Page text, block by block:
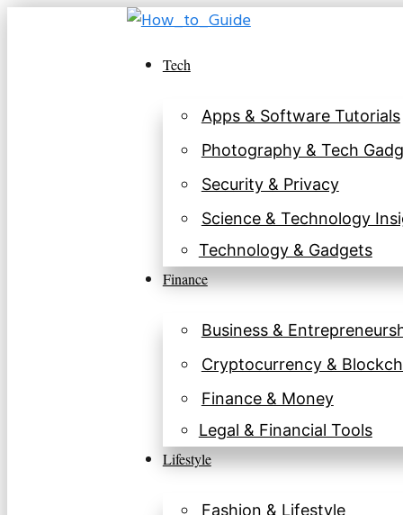
Tech
Apps & Software Tutorials
Photography & Tech
Security & Privacy
Science & Technology
Technology & Gadgets
Finance
Business &
Cryptocurrency &
Finance & Money
Legal & Financial Tools
Lifestyle
Fashion & Lifestyle